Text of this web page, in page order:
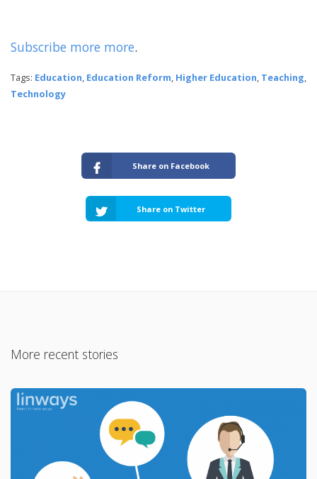
Subscribe more more.
Tags: Education, Education Reform, Higher Education, Teaching,
Technology
Share on Facebook
Share on Twitter
More recent stories